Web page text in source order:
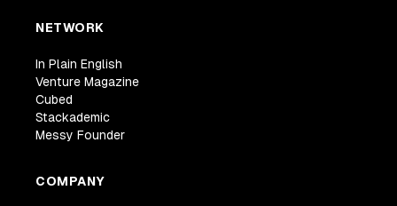
NETWORK
In Plain English
Venture Magazine
Cubed
Stackademic
Messy Founder
COMPANY